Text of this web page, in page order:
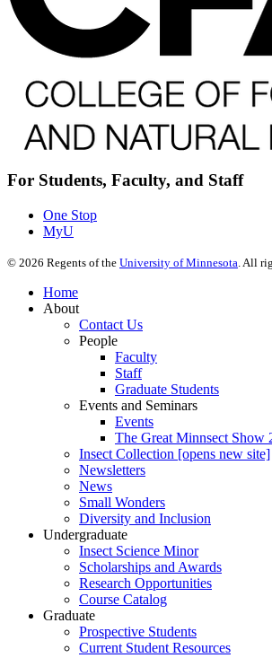
For Students, Faculty, and Staff
One Stop
MyU
© 2026 Regents of the University of Minnesota . All
Home
About
Contact Us
People
Faculty
Staff
Graduate Students
Events and Seminars
Events
The Great Minnsect Show
Insect Collection [opens new site]
Newsletters
News
Small Wonders
Diversity and Inclusion
Undergraduate
Insect Science Minor
Scholarships and Awards
Research Opportunities
Course Catalog
Graduate
Prospective Students
Current Student Resources